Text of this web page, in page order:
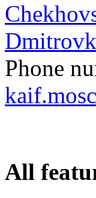
Phone
All